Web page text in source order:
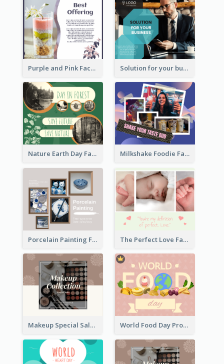
Purple and Pink Facebook Post Solution for your business Facebook Post
Nature Earth Day Facebook Post Milkshake Foodie Facebook Post
Porcelain Painting Facebook Post The Perfect Love Facebook Post
Makeup Special Sale Facebook Post World Food Day Promote Facebook Post